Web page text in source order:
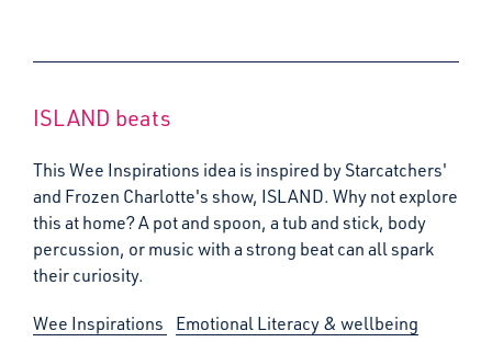
ISLAND beats
This Wee Inspirations idea is inspired by Starcatchers'
and Frozen Charlotte's show, ISLAND. Why not explore
this at home? A pot and spoon, a tub and stick, body
percussion, or music with a strong beat can all spark
their curiosity.
Wee Inspirations
Emotional Literacy & wellbeing